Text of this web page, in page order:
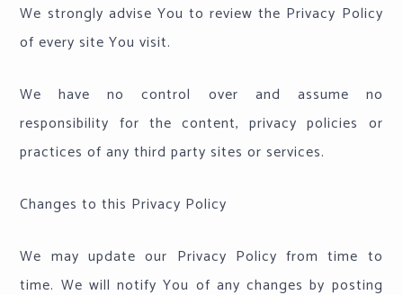
We strongly advise You to review the Privacy Policy
of every site You visit.
We have no control over and assume no
responsibility for the content, privacy policies or
practices of any third party sites or services.
Changes to this Privacy Policy
We may update our Privacy Policy from time to
time. We will notify You of any changes by posting